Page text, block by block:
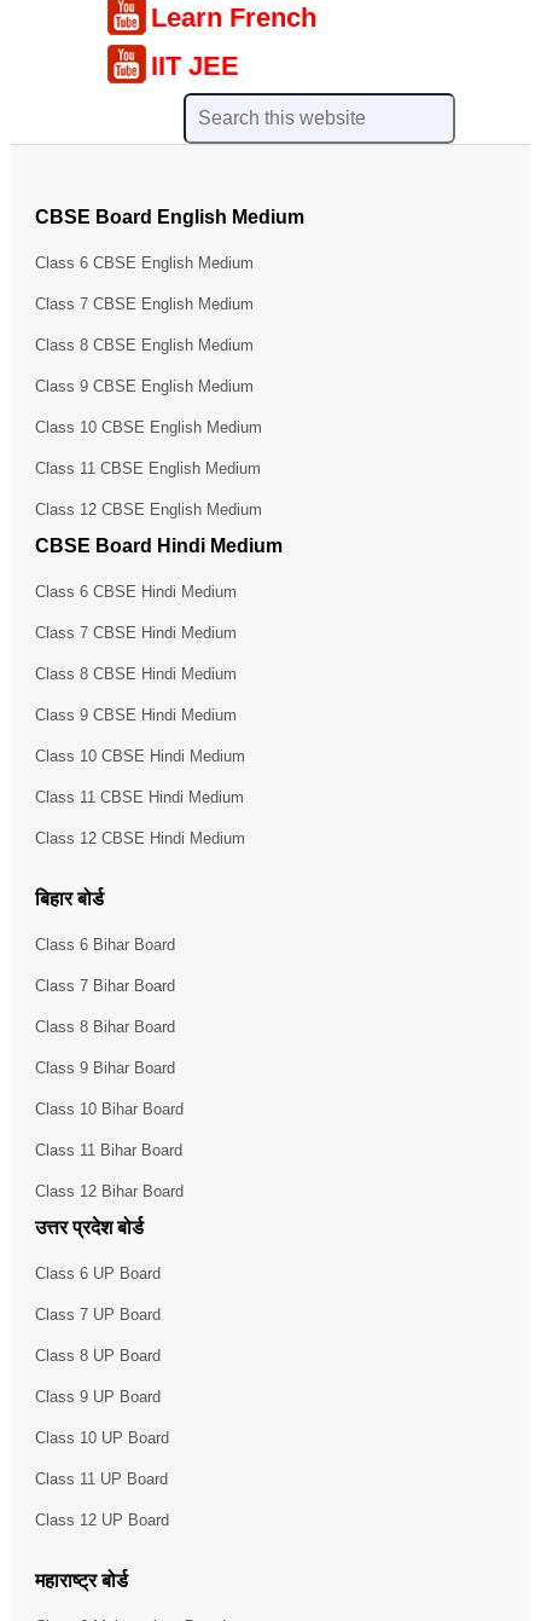
Learn French
IIT JEE
CBSE Board English Medium
Class 6 CBSE English Medium
Class 7 CBSE English Medium
Class 8 CBSE English Medium
Class 9 CBSE English Medium
Class 10 CBSE English Medium
Class 11 CBSE English Medium
Class 12 CBSE English Medium
CBSE Board Hindi Medium
Class 6 CBSE Hindi Medium
Class 7 CBSE Hindi Medium
Class 8 CBSE Hindi Medium
Class 9 CBSE Hindi Medium
Class 10 CBSE Hindi Medium
Class 11 CBSE Hindi Medium
Class 12 CBSE Hindi Medium
बिहार बोर्ड
Class 6 Bihar Board
Class 7 Bihar Board
Class 8 Bihar Board
Class 9 Bihar Board
Class 10 Bihar Board
Class 11 Bihar Board
Class 12 Bihar Board
उत्तर प्रदेश बोर्ड
Class 6 UP Board
Class 7 UP Board
Class 8 UP Board
Class 9 UP Board
Class 10 UP Board
Class 11 UP Board
Class 12 UP Board
महाराष्ट्र बोर्ड